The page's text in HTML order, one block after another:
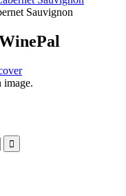
Sauvignon
image.